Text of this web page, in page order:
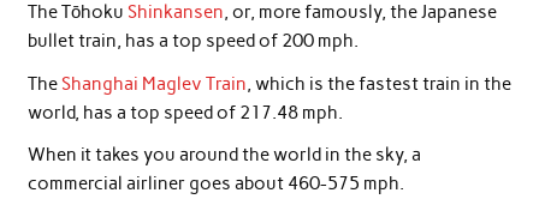
The Tōhoku Shinkansen, or, more famously, the Japanese
bullet train, has a top speed of 200 mph.
TheShanghai Maglev Train , which is the fastest train in the
world, has a top speed of 217.48 mph.
When it takes you around the world in the sky, a
commercial airliner goes about 460-575 mph.